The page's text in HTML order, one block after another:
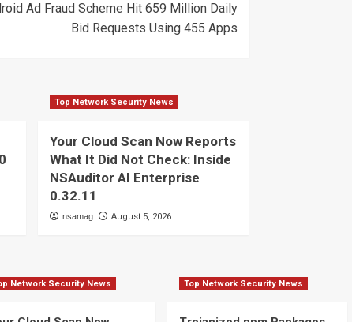
Ad Fraud Scheme Hit 659 Million Daily
Bid Requests Using 455 Apps
Top Network Security News
Your Cloud Scan Now Reports
What It Did Not Check: Inside
NSAuditor AI Enterprise
0.32.11
nsamag August 5, 2026
Network Security News Top Network Security News